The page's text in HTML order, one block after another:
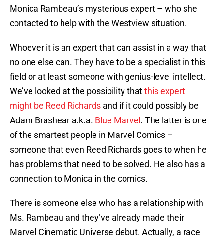
Monica Rambeau’s mysterious expert – who she
contacted to help with the Westview situation.
Whoever it is an expert that can assist in a way that
no one else can. They have to be a specialist in this
field or at least someone with genius-level intellect.
We’ve looked at the possibility thatthis expert
might be Reed Richards and if it could possibly be
Adam Brashear a.k.a. Blue Marvel . The latter is one
of the smartest people in Marvel Comics –
someone that even Reed Richards goes to when he
has problems that need to be solved. He also has a
connection to Monica in the comics.
There is someone else who has a relationship with
Ms. Rambeau and they’ve already made their
Marvel Cinematic Universe debut. Actually, a race